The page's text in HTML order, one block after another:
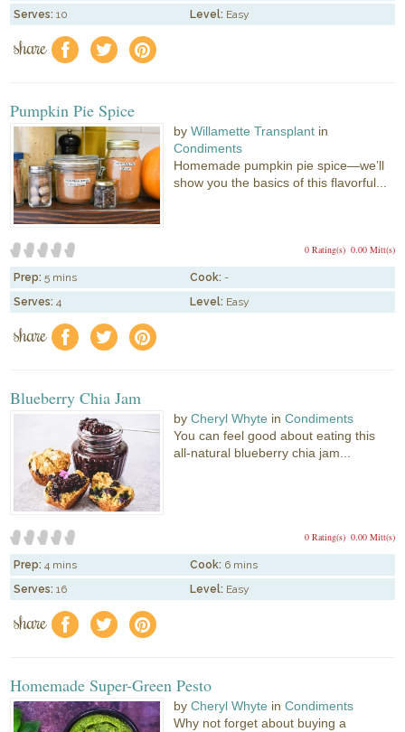
Serves: 10 Level: Easy
share f a e
Pumpkin Pie Spice
byWillamette Transplant in
Condiments
Homemade pumpkin pie spice—we’ll
show you the basics of this flavorful...
0.00 Mitt(s)
0 Rating(s)
Prep: 5 mins Cook: -
Serves: 4 Level: Easy
share f a e
Blueberry Chia Jam
byCheryl Whyte inCondiments
You can feel good about eating this
all-natural blueberry chia jam...
0.00 Mitt(s)
0 Rating(s)
Prep: 4 mins Cook: 6 mins
Serves: 16 Level: Easy
share f a e
Homemade Super-Green Pesto
byCheryl Whyte inCondiments
Why not forget about buying a